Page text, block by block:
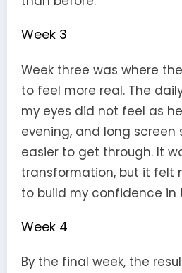
Week 3
Week three was where
to feel more real. The
my eyes did not feel as
evening, and long screen
easier to get through. It
transformation, but it felt
to build my confidence in
Week 4
By the final week, the